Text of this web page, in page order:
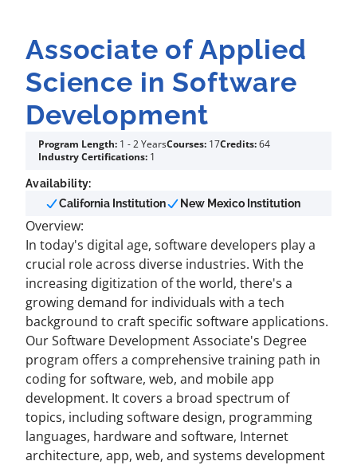
Associate of Applied
Science in Software
Development
Program Length: 1 - 2 YearsCourses: 17Credits:64
Industry Certifications: 1
Availability:
California Institution
New Mexico Institution
Overview:
In today's digital age, software developers play a
crucial role across diverse industries. With the
increasing digitization of the world, there's a
growing demand for individuals with a tech
background to craft specific software applications.
Our Software Development Associate's Degree
program offers a comprehensive training path in
coding for software, web, and mobile app
development. It covers a broad spectrum of
topics, including software design, programming
languages, hardware and software, Internet
architecture, app, web, and systems development